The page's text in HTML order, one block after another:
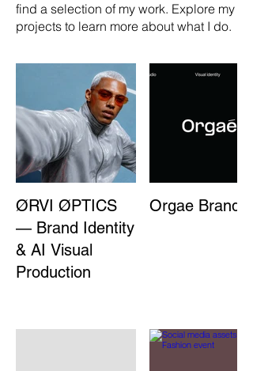
find a selection of my work. Explore my
projects to learn more about what I do.
ØRVI ØPTICS
— Brand Identity
& AI Visual
Production
Orgae Branding